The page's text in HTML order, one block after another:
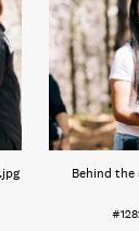
.jpg
Behind